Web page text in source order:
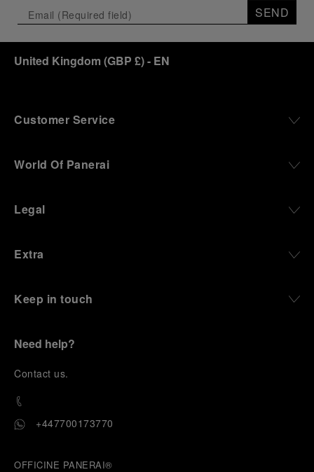
SEND
United Kingdom (GBP £)- EN
Customer Service
World Of Panerai
Legal
Extra
Keep in touch
Need help?
Contact us.
+447700173770
OFFICINE PANERAI®